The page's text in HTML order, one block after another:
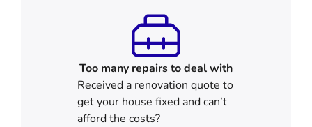
Too many repairsto deal with
Received a renovation quote to
get your house fixed and can’t
afford the costs?